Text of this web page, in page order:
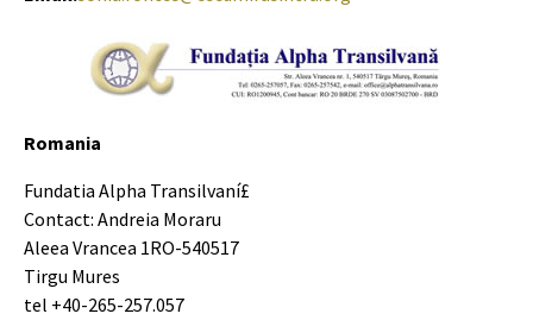
Romania
Fundatia Alpha Transilvaní£
Contact: Andreia Moraru
Aleea Vrancea 1RO-540517
Tirgu Mures
tel +40-265-257.057